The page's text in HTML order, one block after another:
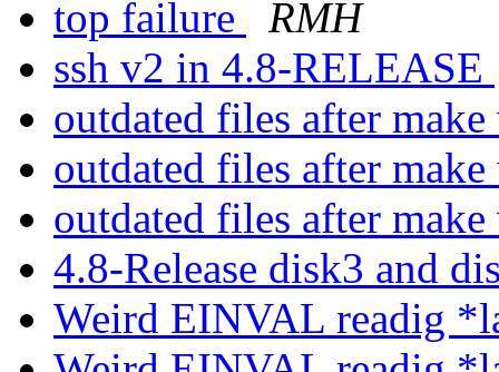
top failure
RMH
ssh v2 in 4.8-RELEASE
outdated files after
outdated files after
outdated files after
4.8-Release disk3 and
Weird EINVAL readig